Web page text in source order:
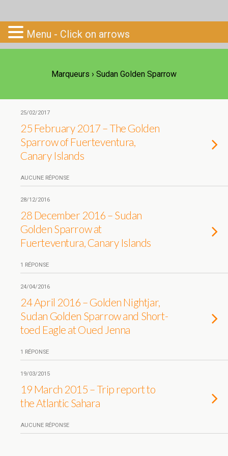
Go-South
Marqueurs › Sudan Golden Sparrow
25/02/2017
25 February 2017 – The Golden
Sparrow of Fuerteventura,
Canary Islands
AUCUNE RÉPONSE
28/12/2016
28 December 2016 – Sudan
Golden Sparrow at
Fuerteventura, Canary Islands
1 RÉPONSE
24/04/2016
24 April 2016 – Golden Nightjar,
Sudan Golden Sparrow and Short-
toed Eagle at Oued Jenna
1 RÉPONSE
19/03/2015
19 March 2015 – Trip report to
the Atlantic Sahara
AUCUNE RÉPONSE
Menu - Click on arrows